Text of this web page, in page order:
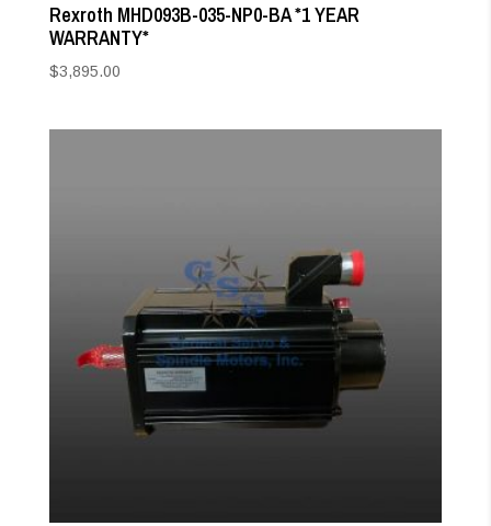
Rexroth MHD093B-035-NP0-BA *1 YEAR
WARRANTY*
$3,895.00